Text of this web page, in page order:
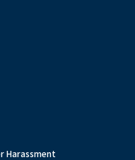
Harassment